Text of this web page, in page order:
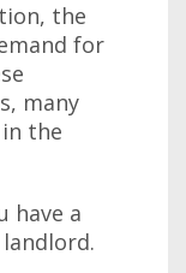
the
for
many
the
have a